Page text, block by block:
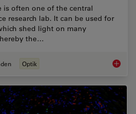
is often one of the central
research lab. It can be used for
shed light on many
the…
Optik Factors